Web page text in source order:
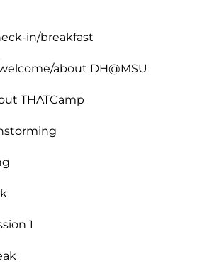
in/breakfast
about DH@MSU
THATCamp
1